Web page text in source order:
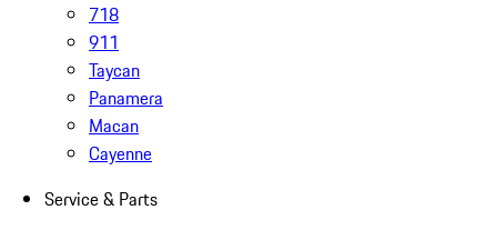
718
911
Taycan
Panamera
Macan
Cayenne
Service & Parts